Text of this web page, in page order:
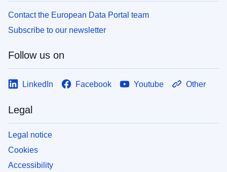
Contact the European Data Portal team
Subscribe to our newsletter
Follow us on
LinkedIn Facebook Youtube Other
Legal
Legal notice
Cookies
Accessibility